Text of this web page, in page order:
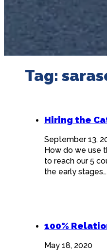
Tag:
Hiring the
September 13,
How do we use
to reach our 5
the early stages…
100%
May 18, 2020